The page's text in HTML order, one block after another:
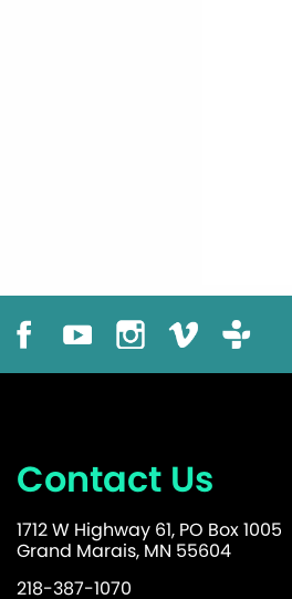
Contact Us
1712 W Highway 61, PO Box 1005
Grand Marais, MN 55604
218-387-1070